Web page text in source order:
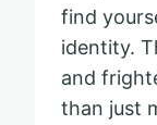
find
identity.
and
than just